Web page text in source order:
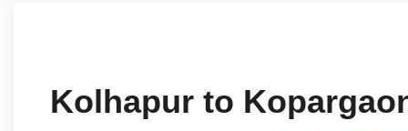
Kolhapur to